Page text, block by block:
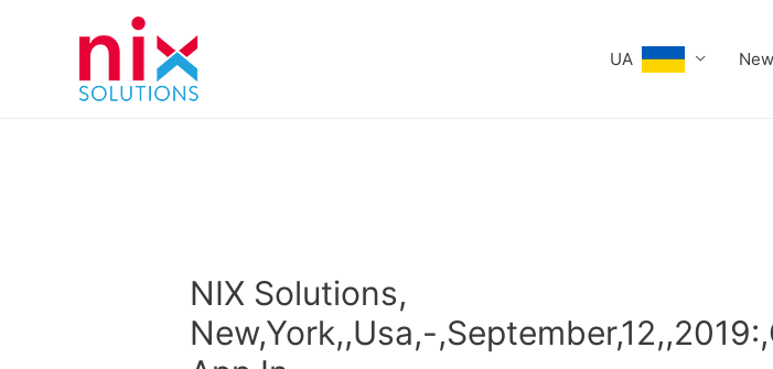
UA
NIX Solutions,
New,York,,Usa,-